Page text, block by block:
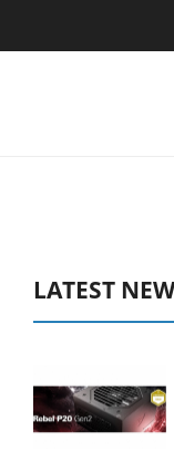
Club3D
LATEST